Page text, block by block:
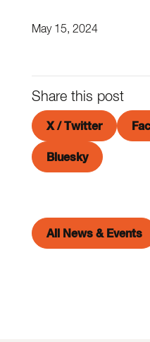
May 15, 2024
Share this post
X / Twitter
Bluesky
All News & Events